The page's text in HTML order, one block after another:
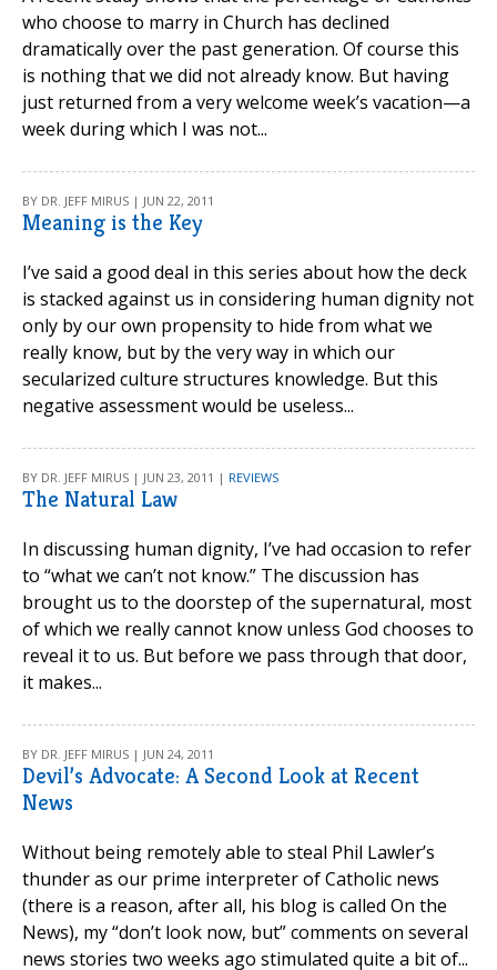
who choose to marry in Church has declined
dramatically over the past generation. Of course this
is nothing that we did not already know. But having
just returned from a very welcome week’s vacation—a
week during which I was not...
BY DR. JEFF MIRUS | JUN 22, 2011
Meaning is the Key
I’ve said a good deal in this series about how the deck
is stacked against us in considering human dignity not
only by our own propensity to hide from what we
really know, but by the very way in which our
secularized culture structures knowledge. But this
negative assessment would be useless...
BY DR. JEFF MIRUS | JUN 23, 2011 | REVIEWS
The Natural Law
In discussing human dignity, I’ve had occasion to refer
to “what we can’t not know.” The discussion has
brought us to the doorstep of the supernatural, most
of which we really cannot know unless God chooses to
reveal it to us. But before we pass through that door,
it makes...
BY DR. JEFF MIRUS | JUN 24, 2011
Devil’s Advocate: A Second Look at Recent
News
Without being remotely able to steal Phil Lawler’s
thunder as our prime interpreter of Catholic news
(there is a reason, after all, his blog is called On the
News), my “don’t look now, but” comments on several
news stories two weeks ago stimulated quite a bit of...